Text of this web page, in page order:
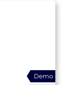
Demo